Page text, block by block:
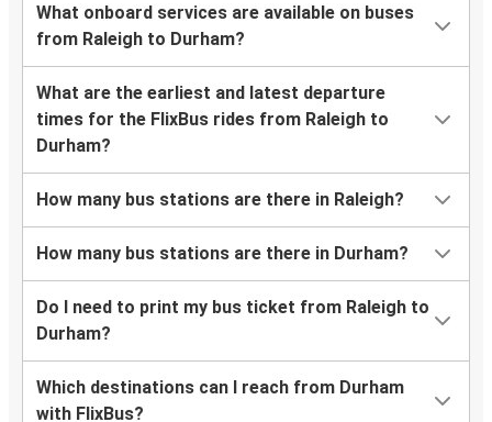
What onboard services are available on buses
from Raleigh to Durham?
What are the earliest and latest departure
times for the FlixBus rides from Raleigh to
Durham?
How many bus stations are there in Raleigh?
How many bus stations are there in Durham?
Do I need to print my bus ticket from Raleigh to
Durham?
Which destinations can I reach from Durham
with FlixBus?